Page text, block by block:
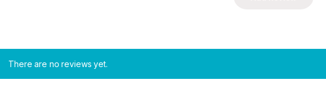
There are no reviews yet.